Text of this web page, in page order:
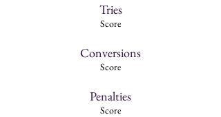
Tries
Score
Conversions
Score
Penalties
Score